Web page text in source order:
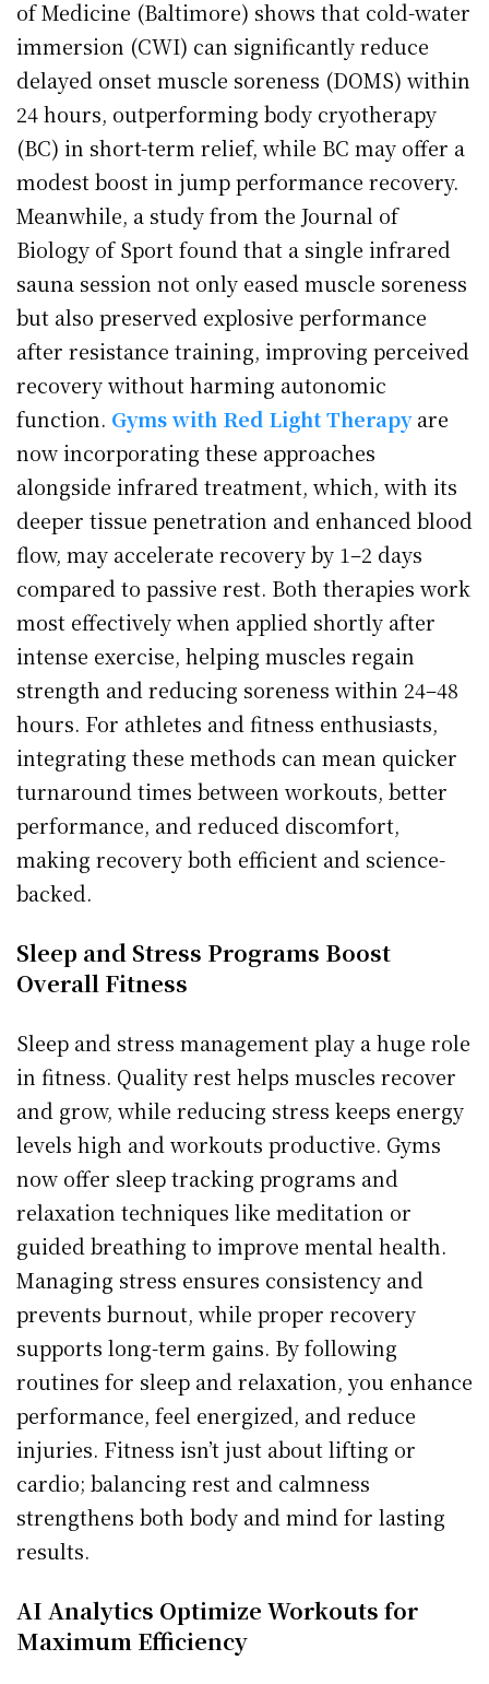
of Medicine (Baltimore) shows that cold-water
immersion (CWI) can significantly reduce
delayed onset muscle soreness (DOMS) within
24 hours, outperforming body cryotherapy
(BC) in short-term relief, while BC may offer a
modest boost in jump performance recovery.
Meanwhile, a study from the Journal of
Biology of Sport found that a single infrared
sauna session not only eased muscle soreness
but also preserved explosive performance
after resistance training, improving perceived
recovery without harming autonomic
function. Gyms with Red Light Therapy are
now incorporating these approaches
alongside infrared treatment, which, with its
deeper tissue penetration and enhanced blood
flow, may accelerate recovery by 1–2 days
compared to passive rest. Both therapies work
most effectively when applied shortly after
intense exercise, helping muscles regain
strength and reducing soreness within 24–48
hours. For athletes and fitness enthusiasts,
integrating these methods can mean quicker
turnaround times between workouts, better
performance, and reduced discomfort,
making recovery both efficient and science-
backed.
Sleep and Stress Programs Boost
Overall Fitness
Sleep and stress management play a huge role
in fitness. Quality rest helps muscles recover
and grow, while reducing stress keeps energy
levels high and workouts productive. Gyms
now offer sleep tracking programs and
relaxation techniques like meditation or
guided breathing to improve mental health.
Managing stress ensures consistency and
prevents burnout, while proper recovery
supports long-term gains. By following
routines for sleep and relaxation, you enhance
performance, feel energized, and reduce
injuries. Fitness isn’t just about lifting or
cardio; balancing rest and calmness
strengthens both body and mind for lasting
results.
AI Analytics Optimize Workouts for
Maximum Efficiency